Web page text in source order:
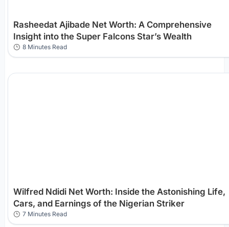
Rasheedat Ajibade Net Worth: A Comprehensive
Insight into the Super Falcons Star’s Wealth
8 Minutes Read
Wilfred Ndidi Net Worth: Inside the Astonishing Life,
Cars, and Earnings of the Nigerian Striker
7 Minutes Read